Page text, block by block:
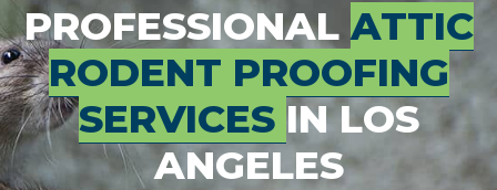
PROFESSIONAL ATTIC
RODENT PROOFING
SERVICES IN LOS
ANGELES